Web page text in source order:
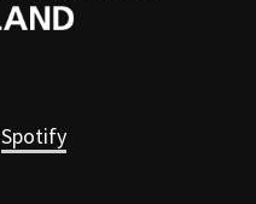
Spotify